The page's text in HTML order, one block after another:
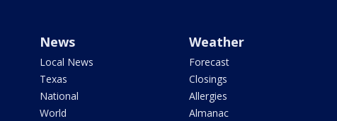
News
Local News
Texas
National
World
Weather
Forecast
Closings
Allergies
Almanac